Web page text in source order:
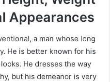
Appearances
a man whose long
He is better known for his
He dresses the way
but his demeanor is very